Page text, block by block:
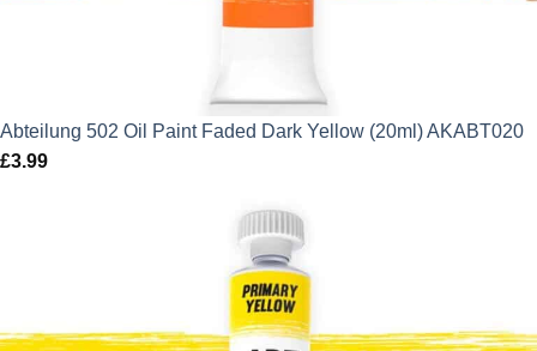
Abteilung 502 Oil Paint Faded Dark Yellow (20ml) AKABT020
£3.99